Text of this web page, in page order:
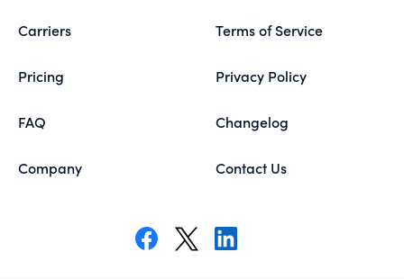
Carriers
Pricing
FAQ
Company
Terms of Service
Privacy Policy
Changelog
Contact Us